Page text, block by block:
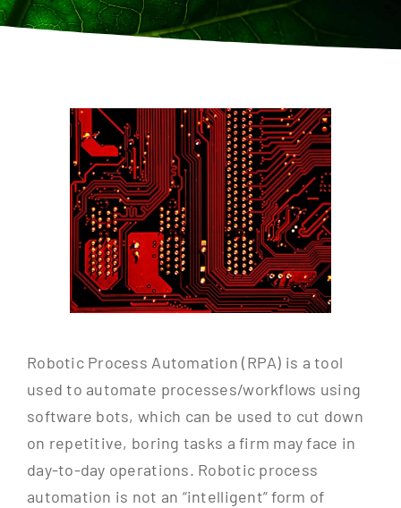
Contact
Robotic Process Automation (RPA) is a tool
used to automate processes/workflows using
software bots, which can be used to cut down
on repetitive, boring tasks a firm may face in
day-to-day operations. Robotic process
automation is not an “intelligent” form of